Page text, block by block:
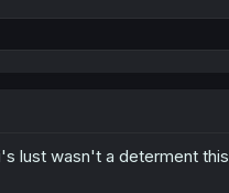
lust wasn't a determent